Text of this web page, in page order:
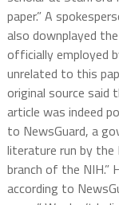
paper.” A
also downplayed
officially employed
unrelated to this
original source said
article was indeed
to NewsGuard, a
literature run by the
branch of the
according to